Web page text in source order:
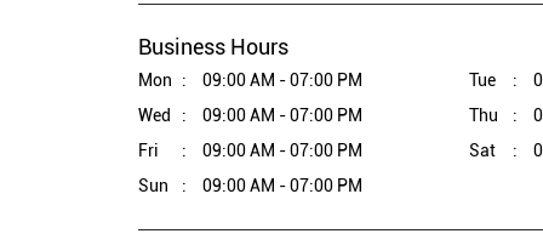
Business Hours
Mon 09:00 AM - 07:00 PM Tue
Wed
09:00 AM - 07:00 PM Thu
Fri
09:00 AM - 07:00 PM Sat
Sun
09:00 AM - 07:00 PM